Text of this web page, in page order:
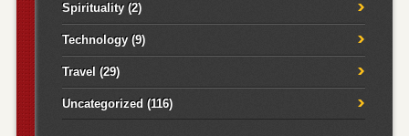
Spirituality(2)
Technology(9)
Travel (29)
Uncategorized (116)